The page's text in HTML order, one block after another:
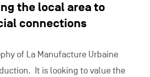
the local area to
connections
of La Manufacture Urbaine
It is looking to value the